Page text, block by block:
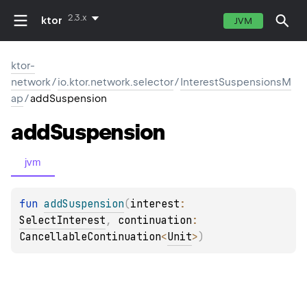
ktor 2.3.x JVM
ktor-
network/io.ktor.network.selector/InterestSuspensionsM
ap/addSuspension
addSuspension
jvm
fun addSuspension(interest
SelectInterest , continuation
CancellableContinuation<Unit>)